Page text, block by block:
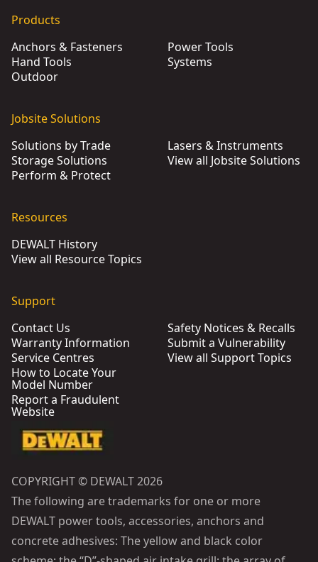
Products
Anchors & Fasteners
Hand Tools
Outdoor
Power Tools
Systems
Jobsite Solutions
Solutions by Trade
Storage Solutions
Perform & Protect
Lasers & Instruments
View all Jobsite Solutions
Resources
DEWALT History
View all Resource Topics
Support
Contact Us
Warranty Information
Service Centres
How to Locate Your
Model Number
Report a Fraudulent
Website
Safety Notices & Recalls
Submit a Vulnerability
View all Support Topics
COPYRIGHT © DEWALT 2026
The following are trademarks for one or more
DEWALT power tools, accessories, anchors and
concrete adhesives: The yellow and black color